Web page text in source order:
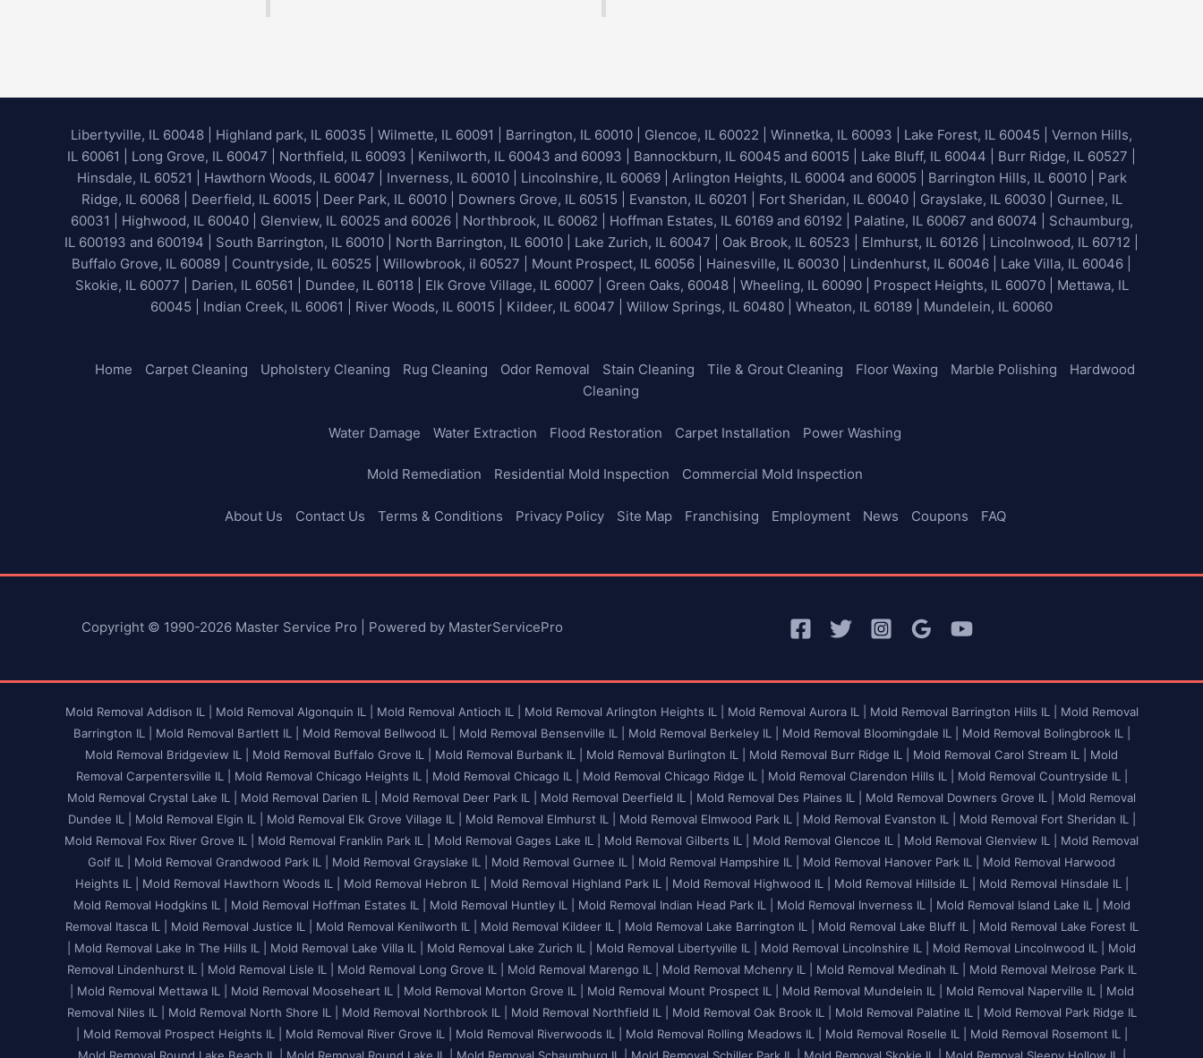
Libertyville, IL 60048 Highland park, IL 60035 Wilmette, IL 60091 Barrington, IL 60010 Glencoe, IL 60022 Winnetka, IL 60093 Lake Forest, IL 60045 | Vernon Hills,
IL 60061 | Long Grove, IL 60047 | Northfield, IL 60093 | Kenilworth, IL 60043 and 60093 | Bannockburn, IL 60045 and 60015 | Lake Bluff, IL 60044 | Burr Ridge, IL 60527 |
Hinsdale, IL 60521 | Hawthorn Woods, IL 60047 | Inverness, IL 60010 | Lincolnshire, IL 60069 | Arlington Heights, IL 60004 and 60005 | Barrington Hills, IL 60010 | Park
Ridge, IL 60068 | Deerfield, IL 60015 | Deer Park, IL 60010 | Downers Grove, IL 60515 | Evanston, IL 60201 | Fort Sheridan, IL 60040 | Grayslake, IL 60030 | Gurnee, IL
60031 | Highwood, IL 60040 | Glenview, IL 60025 and 60026| Northbrook, IL 60062 | Hoffman Estates, IL 60169 and 60192 | Palatine, IL 60067 and 60074 | Schaumburg,
IL 600193 and 600194 | South Barrington, IL 60010 | North Barrington, IL 60010 | Lake Zurich, IL 60047 | Oak Brook, IL 60523 | Elmhurst, IL 60126 | Lincolnwood, IL 60712 |
Buffalo Grove, IL 60089 | Countryside, IL 60525 | Willowbrook, il 60527 | Mount Prospect, IL 60056 | Hainesville, IL 60030 | Lindenhurst, IL 60046 | Lake Villa, IL 60046 |
Skokie, IL 60077 | Darien, IL 60561 | Dundee, IL 60118 | Elk Grove Village, IL 60007 | Green Oaks, 60048 | Wheeling, IL 60090 | Prospect Heights, IL 60070 | Mettawa, IL
60045 | Indian Creek, IL 60061 | River Woods, IL 60015 | Kildeer, IL 60047 | Willow Springs, IL 60480 | Wheaton, IL 60189 | Mundelein, IL 60060
Home Carpet Cleaning Upholstery Cleaning Rug Cleaning Odor Removal Stain Cleaning Tile & Grout Cleaning Floor Waxing Marble Polishing
Hardwood
Cleaning
Water Damage Water Extraction Flood Restoration Carpet Installation Power Washing
Mold Remediation Residential Mold Inspection Commercial Mold Inspection
About Us Contact Us Terms & Conditions Privacy Policy Site Map Franchising Employment News Coupons FAQ
Copyright © 1990-2026 Master Service Pro | Powered by MasterServicePro
Mold Removal Addison IL | Mold Removal Algonquin IL | Mold Removal Antioch IL | Mold Removal Arlington Heights IL | Mold Removal Aurora IL | Mold Removal Barrington Hills IL |
Mold Removal
Barrington IL |
Mold Removal Bartlett IL | Mold Removal Bellwood IL | Mold Removal Bensenville IL | Mold Removal Berkeley IL | Mold Removal Bloomingdale IL |
Mold Removal Bolingbrook IL |
Mold Removal Bridgeview IL |
Mold Removal Buffalo Grove IL | Mold Removal Burbank IL | Mold Removal Burlington IL | Mold Removal Burr Ridge IL | Mold Removal Carol Stream IL |
Mold
Removal Carpentersville IL |
Mold Removal Chicago Heights IL | Mold Removal Chicago IL | Mold Removal Chicago Ridge IL | Mold Removal Clarendon Hills IL |
Mold Removal Countryside IL |
Mold Removal Crystal Lake IL |
Mold Removal Darien IL | Mold Removal Deer Park IL | Mold Removal Deerfield IL | Mold Removal Des Plaines IL | Mold Removal Downers Grove IL |
Mold Removal
Dundee IL |
Mold Removal Elgin IL | Mold Removal Elk Grove Village IL | Mold Removal Elmhurst IL | Mold Removal Elmwood Park IL | Mold Removal Evanston IL |
Mold Removal Fort Sheridan IL |
Mold Removal Fox River Grove IL |
Mold Removal Franklin Park IL | Mold Removal Gages Lake IL | Mold Removal Gilberts IL | Mold Removal Glencoe IL | Mold Removal Glenview IL |
Mold Removal
Golf IL |
Mold Removal Grandwood Park IL | Mold Removal Grayslake IL | Mold Removal Gurnee IL | Mold Removal Hampshire IL | Mold Removal Hanover Park IL |
Mold Removal Harwood
Heights IL |
Mold Removal Hawthorn Woods IL | Mold Removal Hebron IL | Mold Removal Highland Park IL | Mold Removal Highwood IL | Mold Removal Hillside IL |
Mold Removal Hinsdale IL |
Mold Removal Hodgkins IL |
Mold Removal Hoffman Estates IL | Mold Removal Huntley IL | Mold Removal Indian Head Park IL | Mold Removal Inverness IL | Mold Removal Island Lake IL |
Mold
Removal Itasca IL |
Mold Removal Justice IL | Mold Removal Kenilworth IL | Mold Removal Kildeer IL | Mold Removal Lake Barrington IL | Mold Removal Lake Bluff IL |
Mold Removal Lake Forest IL
Mold Removal Lake In The Hills IL | Mold Removal Lake Villa IL | Mold Removal Lake Zurich IL | Mold Removal Libertyville IL | Mold Removal Lincolnshire IL | Mold Removal Lincolnwood IL |
Mold
Removal Lindenhurst IL |
Mold Removal Lisle IL | Mold Removal Long Grove IL | Mold Removal Marengo IL | Mold Removal Mchenry IL | Mold Removal Medinah IL |
Mold Removal Melrose Park IL
Mold Removal Mettawa IL | Mold Removal Mooseheart IL | Mold Removal Morton Grove IL | Mold Removal Mount Prospect IL | Mold Removal Mundelein IL | Mold Removal Naperville IL |
Mold
Removal Niles IL |
Mold Removal North Shore IL | Mold Removal Northbrook IL | Mold Removal Northfield IL | Mold Removal Oak Brook IL | Mold Removal Palatine IL |
Mold Removal Park Ridge IL
Mold Removal Prospect Heights IL | Mold Removal River Grove IL | Mold Removal Riverwoods IL | Mold Removal Rolling Meadows IL | Mold Removal Roselle IL |
Mold Removal Rosemont IL |
Mold Removal Round Lake Beach IL |
Mold Removal Round Lake IL | Mold Removal Schaumburg IL | Mold Removal Schiller Park IL | Mold Removal Skokie IL | Mold Removal Sleepy Hollow IL |